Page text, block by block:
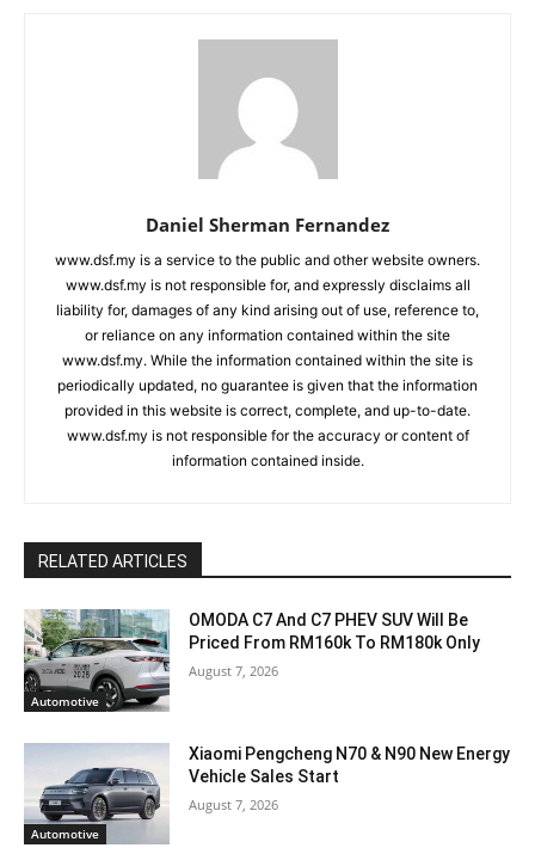
Daniel Sherman Fernandez
www.dsf.my is a service to the public and other website owners.
www.dsf.my is not responsible for, and expressly disclaims all
liability for, damages of any kind arising out of use, reference to,
or reliance on any information contained within the site
www.dsf.my. While the information contained within the site is
periodically updated, no guarantee is given that the information
provided in this website is correct, complete, and up-to-date.
www.dsf.my is not responsible for the accuracy or content of
information contained inside.
RELATED ARTICLES
Automotive
OMODA C7 And C7 PHEV SUV Will Be
Priced From RM160k To RM180k Only
August 7, 2026
Automotive
Xiaomi Pengcheng N70 & N90 New Energy
Vehicle Sales Start
August 7, 2026